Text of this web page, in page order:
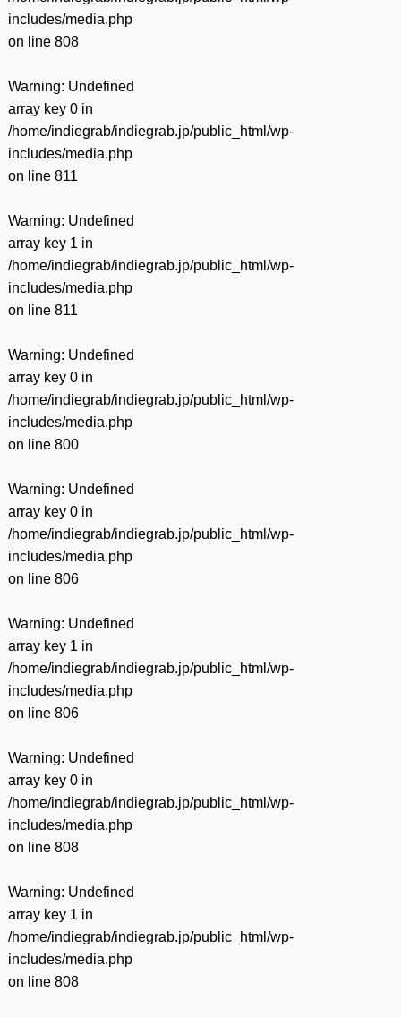
includes/media.php
on line 808
Warning: Undefined
array key 0 in
/home/indiegrab/indiegrab.jp/public_html/wp-
includes/media.php
on line 811
Warning: Undefined
array key 1 in
/home/indiegrab/indiegrab.jp/public_html/wp-
includes/media.php
on line 811
Warning: Undefined
array key 0 in
/home/indiegrab/indiegrab.jp/public_html/wp-
includes/media.php
on line 800
Warning: Undefined
array key 0 in
/home/indiegrab/indiegrab.jp/public_html/wp-
includes/media.php
on line 806
Warning: Undefined
array key 1 in
/home/indiegrab/indiegrab.jp/public_html/wp-
includes/media.php
on line 806
Warning: Undefined
array key 0 in
/home/indiegrab/indiegrab.jp/public_html/wp-
includes/media.php
on line 808
Warning: Undefined
array key 1 in
/home/indiegrab/indiegrab.jp/public_html/wp-
includes/media.php
on line 808